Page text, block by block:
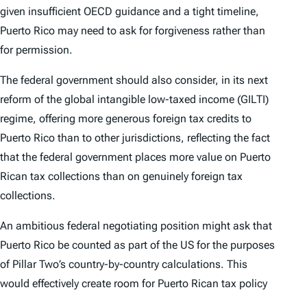
given insufficient OECD guidance and a tight timeline,
Puerto Rico may need to ask for forgiveness rather than
for permission.
The federal government should also consider, in its next
reform of the global intangible low-taxed income (GILTI)
regime, offering more generous foreign tax credits to
Puerto Rico than to other jurisdictions, reflecting the fact
that the federal government places more value on Puerto
Rican tax collections than on genuinely foreign tax
collections.
An ambitious federal negotiating position might ask that
Puerto Rico be counted as part of the US for the purposes
of Pillar Two’s country-by-country calculations. This
would effectively create room for Puerto Rican tax policy